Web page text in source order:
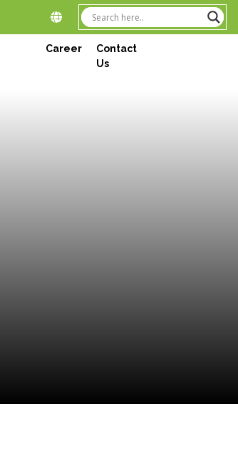
Career
Contact
Us